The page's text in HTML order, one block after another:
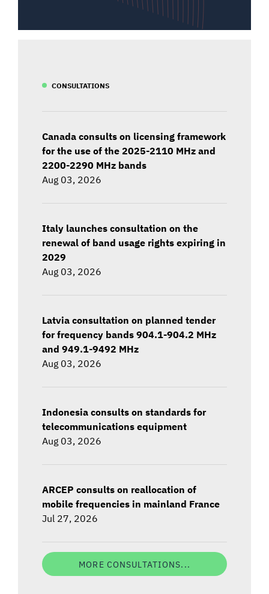
CONSULTATIONS
Canada consults on licensing framework
for the use of the 2025-2110 MHz and
2200-2290 MHz bands
Aug 03, 2026
Italy launches consultation on the
renewal of band usage rights expiring in
2029
Aug 03, 2026
Latvia consultation on planned tender
for frequency bands 904.1-904.2 MHz
and 949.1-9492 MHz
Aug 03, 2026
Indonesia consults on standards for
telecommunications equipment
Aug 03, 2026
ARCEP consults on reallocation of
mobile frequencies in mainland France
Jul 27, 2026
MORE CONSULTATIONS...